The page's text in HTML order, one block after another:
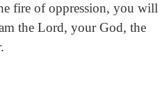
fire of oppression, you will
the Lord, your God, the